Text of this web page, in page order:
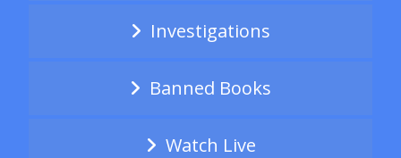
Investigations
Banned Books
Watch Live